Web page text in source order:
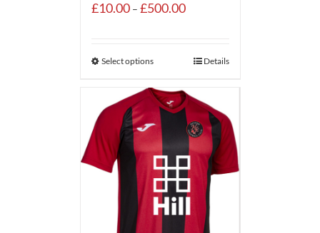
£10.00 – £500.00Price
£500.00
Select options Details